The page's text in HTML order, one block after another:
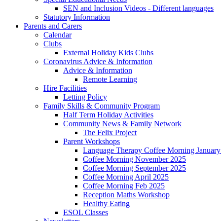
SEN and Inclusion Videos - Different languages
Statutory Information
Parents and Carers
Calendar
Clubs
External Holiday Kids Clubs
Coronavirus Advice & Information
Advice & Information
Remote Learning
Hire Facilities
Letting Policy
Family Skills & Community Program
Half Term Holiday Activities
Community News & Family Network
The Felix Project
Parent Workshops
Language Therapy Coffee Morning
Coffee Morning November 2025
Coffee Morning September 2025
Coffee Morning April 2025
Coffee Morning Feb 2025
Reception Maths Workshop
Healthy Eating
ESOL Classes